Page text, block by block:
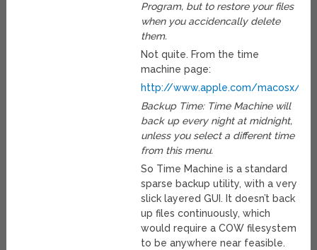
Program, but to restore your files
when you accidencally delete
them.
Not quite. From the time
machine page:
http://www.apple.com/macosx/
Backup Time: Time Machine will
back up every night at midnight,
unless you select a different time
from this menu.
So Time Machine is a standard
sparse backup utility, with a very
slick layered GUI. It doesn’t back
up files continuously, which
would require a COW filesystem
to be anywhere near feasible.